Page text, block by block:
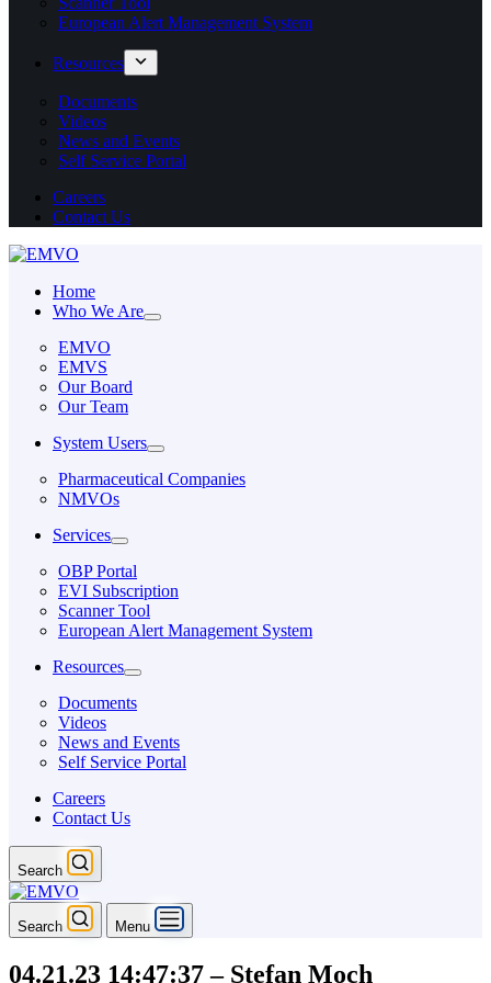
European Alert Management System
Resources
Documents
Videos
News and Events
Self Service Portal
Careers
Contact Us
Home
Who We Are
EMVO
EMVS
Our Board
Our Team
System Users
Pharmaceutical Companies
NMVOs
Services
OBP Portal
EVI Subscription
Scanner Tool
European Alert Management System
Resources
Documents
Videos
News and Events
Self Service Portal
Careers
Contact Us
Search
Search Menu
04.21.23 14:47:37 – Stefan Moch